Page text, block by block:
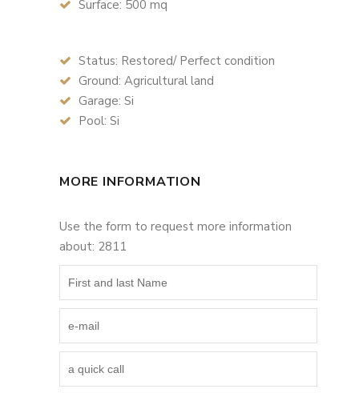
Surface: 500 mq
Status: Restored/ Perfect condition
Ground: Agricultural land
Garage: Si
Pool: Si
MORE INFORMATION
Use the form to request more information
about: 2811